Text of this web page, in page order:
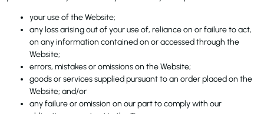
your use of the Website;
any loss arising out of your use of, reliance on or failure to act,
on any information contained on or accessed through the
Website;
errors, mistakes or omissions on the Website;
goods or services supplied pursuant to an order placed on the
Website; and/or
any failure or omission on our part to comply with our